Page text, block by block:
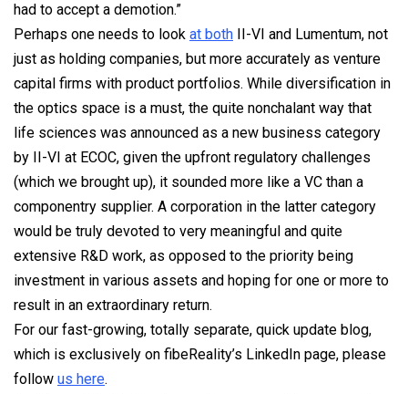
had to accept a demotion.”
Perhaps one needs to look at both II-VI and Lumentum, not
just as holding companies, but more accurately as venture
capital firms with product portfolios. While diversification in
the optics space is a must, the quite nonchalant way that
life sciences was announced as a new business category
by II-VI at ECOC, given the upfront regulatory challenges
(which we brought up), it sounded more like a VC than a
componentry supplier. A corporation in the latter category
would be truly devoted to very meaningful and quite
extensive R&D work, as opposed to the priority being
investment in various assets and hoping for one or more to
result in an extraordinary return.
For our fast-growing, totally separate, quick update blog,
which is exclusively on fibeReality’s LinkedIn page, please
follow us here.